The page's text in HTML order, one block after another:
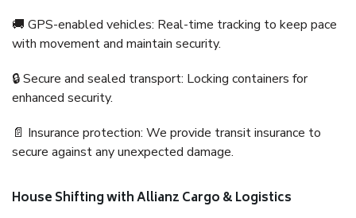
🚚 GPS-enabled vehicles: Real-time tracking to keep pace
with movement and maintain security.
🔒 Secure and sealed transport: Locking containers for
enhanced security.
📄 Insurance protection: We provide transit insurance to
secure against any unexpected damage.
House Shifting with Allianz Cargo & Logistics